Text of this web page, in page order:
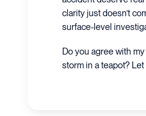
clarity just doesn’t
surface-level
Do you agree with
storm in a teapot?